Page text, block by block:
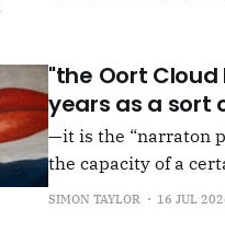
"the Oort
years as a sort
—it is the “narraton
the capacity of a
or in other words for
SIMON TAYLOR 16 JUL